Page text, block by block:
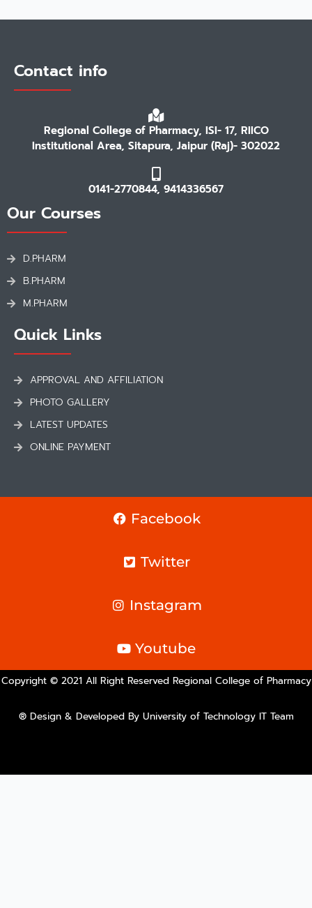
Contact info
Regional College of Pharmacy, ISI- 17, RIICO
Institutional Area, Sitapura, Jaipur (Raj)- 302022
0141-2770844, 9414336567
Our Courses
D.PHARM
B.PHARM
M.PHARM
Quick Links
APPROVAL AND AFFILIATION
PHOTO GALLERY
LATEST UPDATES
ONLINE PAYMENT
Facebook
Twitter
Instagram
Youtube
Copyright © 2021 All Right Reserved Regional College of Pharmacy
® Design & Developed By University of Technology IT Team